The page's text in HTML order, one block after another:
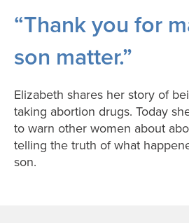
“Thank you for
son matter.”
Elizabeth shares her story of
taking abortion drugs. Today
to warn other women about
telling the truth of what
son.